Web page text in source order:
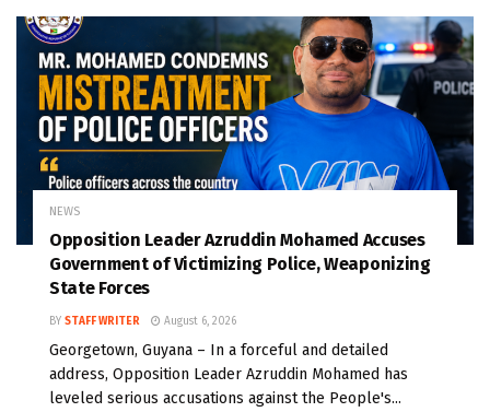
NEWS
Opposition Leader Azruddin Mohamed Accuses
Government of Victimizing Police, Weaponizing
State Forces
BY STAFF WRITER August 6, 2026
Georgetown, Guyana – In a forceful and detailed
address, Opposition Leader Azruddin Mohamed has
leveled serious accusations against the People's...